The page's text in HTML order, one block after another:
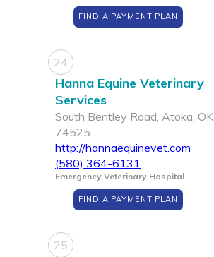
FIND A PAYMENT PLAN
24
Hanna Equine Veterinary
Services
South Bentley Road, Atoka, OK
74525
http://hannaequinevet.com
(580) 364-6131
Emergency Veterinary Hospital
FIND A PAYMENT PLAN
25